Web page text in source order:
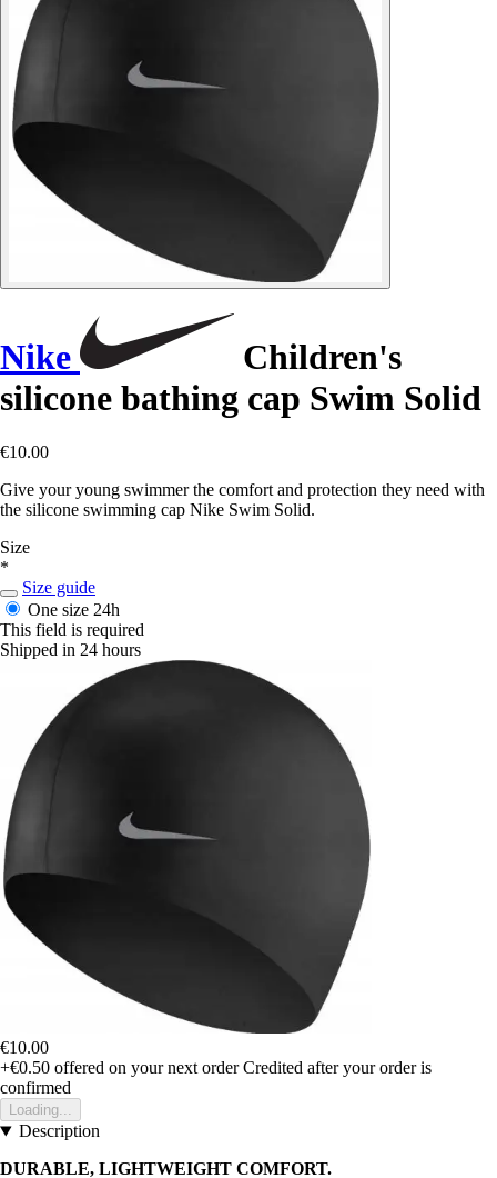
Nike
Children's
silicone bathing cap Swim Solid
€10.00
Give your young swimmer the comfort and protection they need with
the silicone swimming cap Nike Swim Solid.
Size
*
Size guide
One size 24h
This field is required
Shipped in 24 hours
€10.00
+€0.50 offered on your next order Credited after your order is
confirmed
Loading...
Description
DURABLE, LIGHTWEIGHT COMFORT.